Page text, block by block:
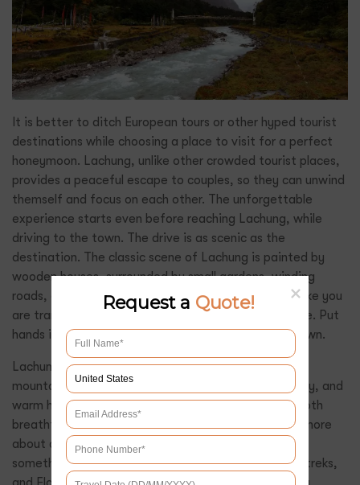
It is better to ditch European tours or other hyped tourist
destinations while choosing a place to visit for a perfect
honeymoon. Lachung, unlike other crowded tourist places,
provides a peaceful escape to couples, so they can unwind
themself and focus on each other. The unforgettable
experience starts even before reaching Lachung, while
driving to the town. The drive is as scenic as the
destination. The classic scene of Lachung is painted by
wooden houses, surrounded by small gardens, winding
roads, and small stepped grassy fields. It just feels like you
are transported with your partner to a different time. Put
hands in hand and start wandering this refreshing town.
Lachung is a hidden paradise surrounded by crisp
mountains, charming neighborhoods, soaking serenity, and
warm hospitality of Sikkimese locals. The valley is both
breathtaking and adventurous, still for couples it is more
about completing something together than visiting
something popular. The valley of Lachung has many treks,
Request a Quote!